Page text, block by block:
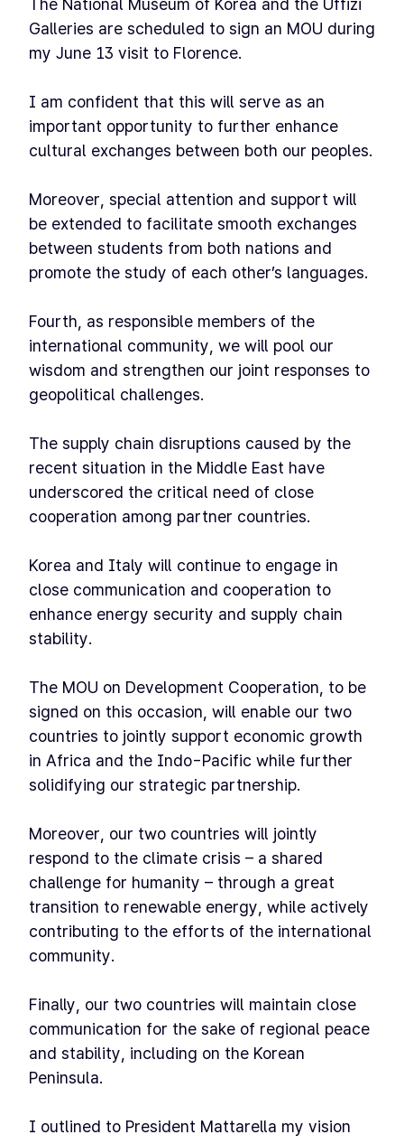
The National Museum of Korea and the Uffizi
Galleries are scheduled to sign an MOU during
my June 13 visit to Florence.
I am confident that this will serve as an
important opportunity to further enhance
cultural exchanges between both our peoples.
Moreover, special attention and support will
be extended to facilitate smooth exchanges
between students from both nations and
promote the study of each other’s languages.
Fourth, as responsible members of the
international community, we will pool our
wisdom and strengthen our joint responses to
geopolitical challenges.
The supply chain disruptions caused by the
recent situation in the Middle East have
underscored the critical need of close
cooperation among partner countries.
Korea and Italy will continue to engage in
close communication and cooperation to
enhance energy security and supply chain
stability.
The MOU on Development Cooperation, to be
signed on this occasion, will enable our two
countries to jointly support economic growth
in Africa and the Indo-Pacific while further
solidifying our strategic partnership.
Moreover, our two countries will jointly
respond to the climate crisis – a shared
challenge for humanity – through a great
transition to renewable energy, while actively
contributing to the efforts of the international
community.
Finally, our two countries will maintain close
communication for the sake of regional peace
and stability, including on the Korean
Peninsula.
I outlined to President Mattarella my vision